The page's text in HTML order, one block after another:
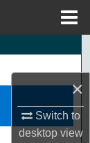
×
Switch to
desktopview